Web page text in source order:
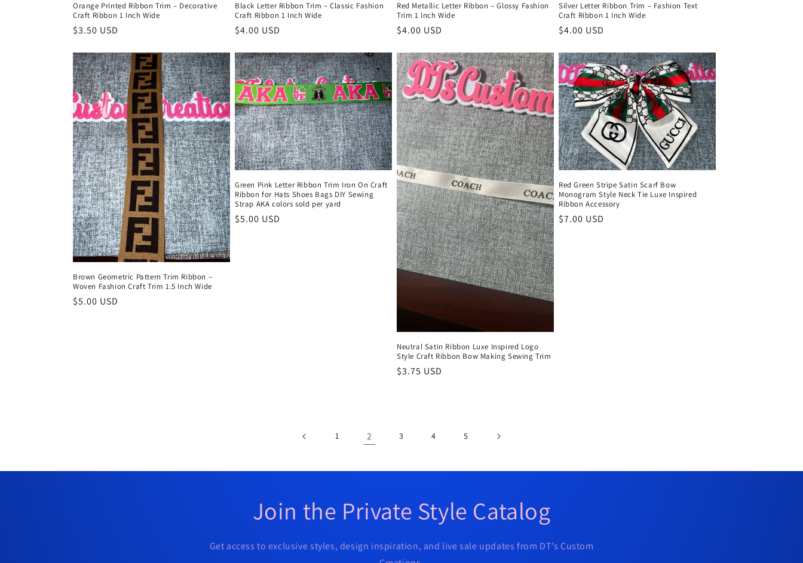
Orange Printed Ribbon Trim – Decorative
Craft Ribbon 1 Inch Wide
Regular
$3.50 USD
Black Letter Ribbon Trim – Classic Fashion
Craft Ribbon 1 Inch Wide
Regular
$4.00 USD
Red Metallic Letter Ribbon – Glossy Fashion
Trim 1 Inch Wide
Regular
$4.00 USD
Silver Letter Ribbon Trim – Fashion Text
Craft Ribbon 1 Inch Wide
Regular
$4.00 USD
Brown Geometric Pattern Trim Ribbon –
Woven Fashion Craft Trim 1.5 Inch Wide
Regular
$5.00 USD
Green Pink Letter Ribbon Trim Iron On Craft
Ribbon for Hats Shoes Bags DIY Sewing
Strap AKA colors sold per yard
Regular
$5.00 USD
Neutral Satin Ribbon Luxe Inspired Logo
Style Craft Ribbon Bow Making Sewing Trim
Regular
$3.75 USD
Red Green Stripe Satin Scarf Bow
Monogram Style Neck Tie Luxe Inspired
Ribbon Accessory
Regular
$7.00 USD
1 2 3 4 5
Join the Private Style Catalog
Get access to exclusive styles, design inspiration, and live sale updates from DT’s Custom